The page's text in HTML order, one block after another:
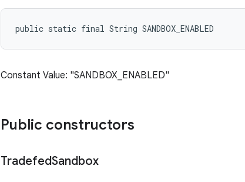
public static final String SANDBOX_ENABLED
Constant Value: "SANDBOX_ENABLED"
Public constructors
TradefedSandbox